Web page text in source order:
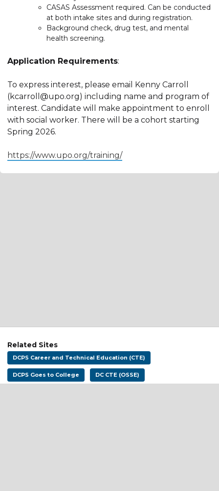
CASAS Assessment required. Can be conducted
at both intake sites and during registration.
Background check, drug test, and mental
health screening.
Application Requirements:
To express interest, please email Kenny Carroll
(kcarroll@upo.org) including name and program of
interest. Candidate will make appointment to enroll
with social worker. There will be a cohort starting
Spring 2026.
https://www.upo.org/training/
Related Sites
DCPS Career and Technical Education (CTE)
DCPS Goes to College DC CTE (OSSE)